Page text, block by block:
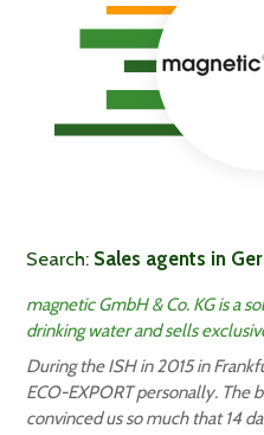
Search: Sales agents in
magnetic GmbH & Co. KG is a
drinking water and sells
During the ISH in 2015 in
ECO-EXPORT personally. The
convinced us so much that 14